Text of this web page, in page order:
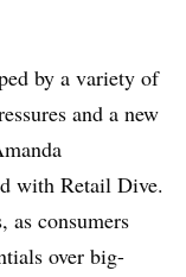
by a variety of
and a new
with Retail Dive.
as consumers
over big-